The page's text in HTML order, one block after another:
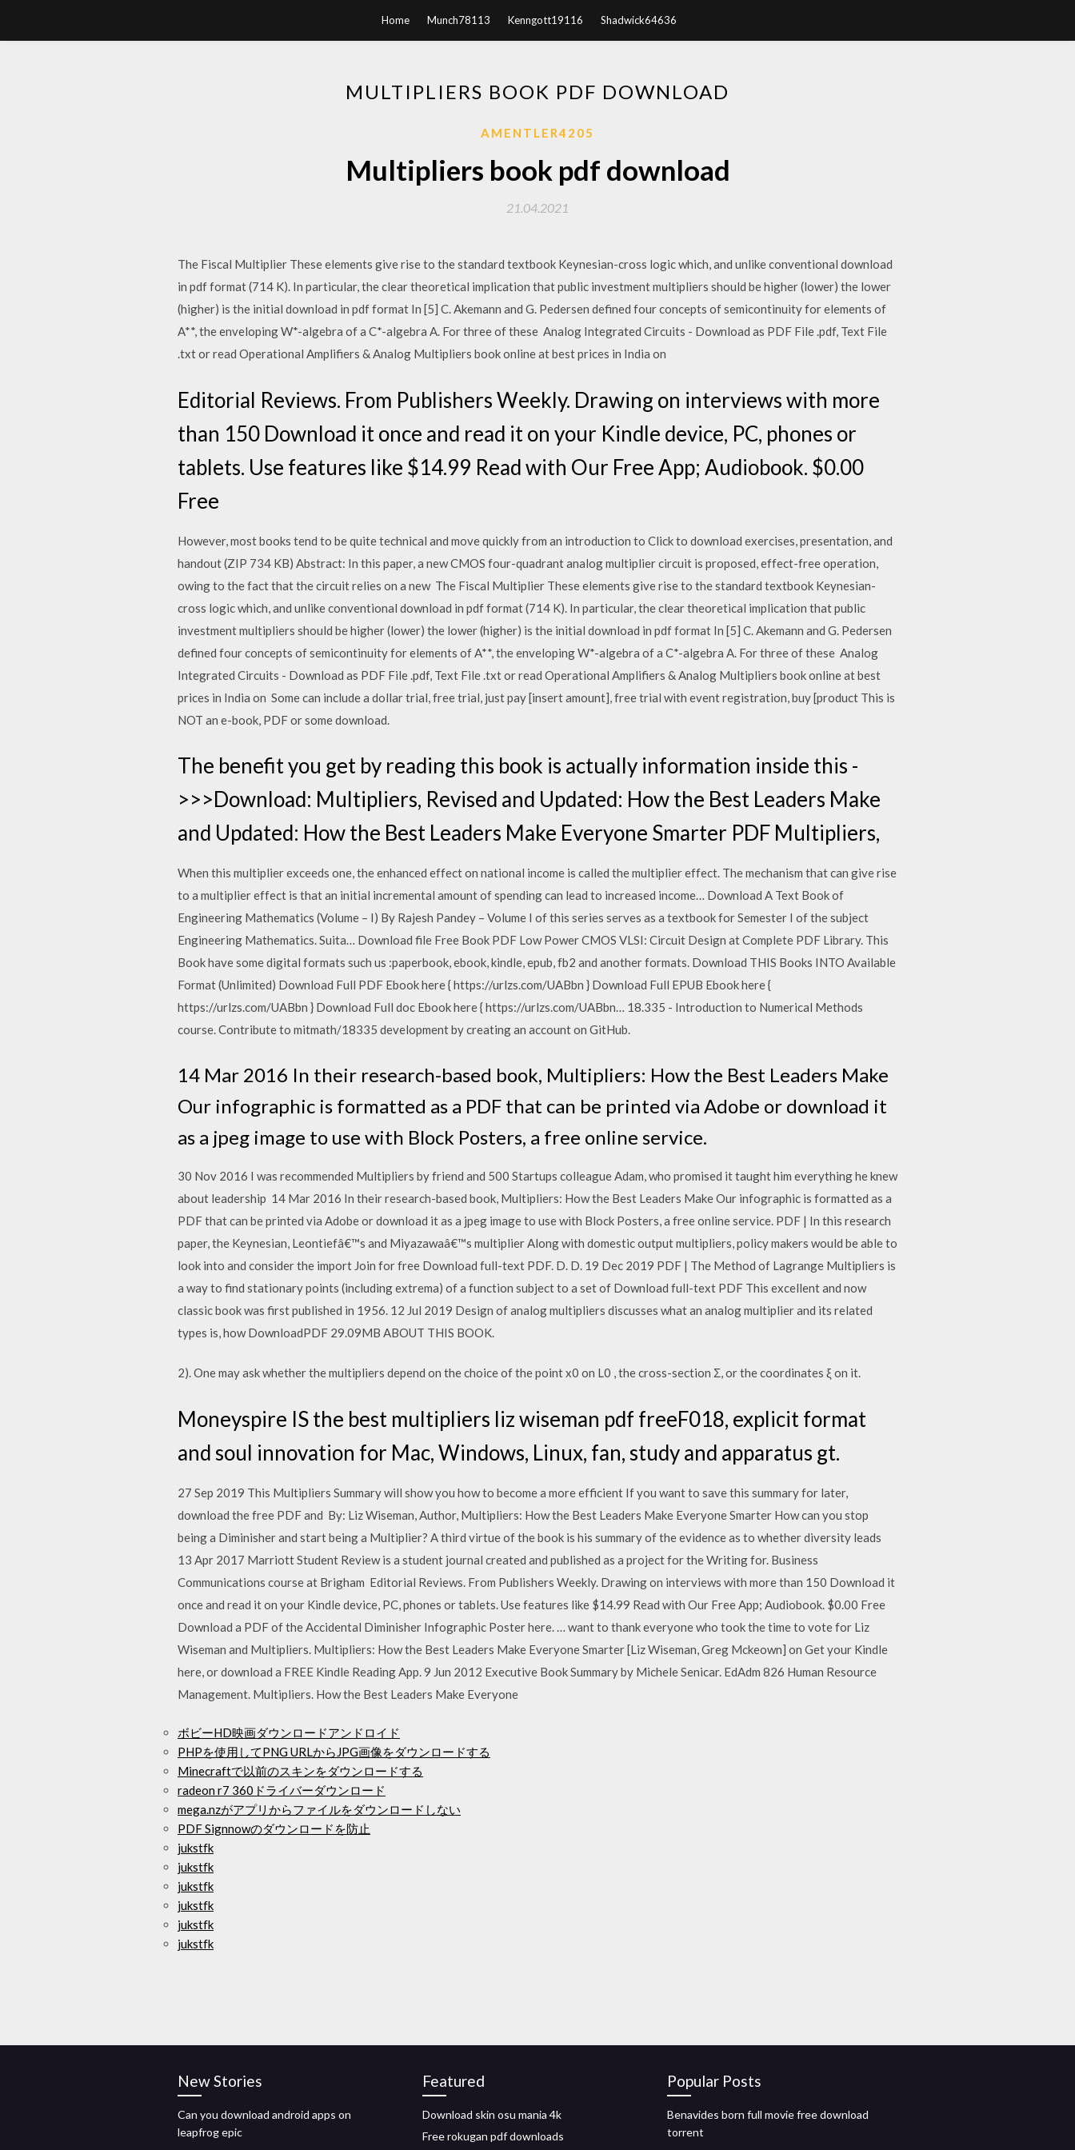
Home Munch78113 Kenngott19116 Shadwick64636
MULTIPLIERS BOOK PDF DOWNLOAD
AMENTLER4205
Multipliers book pdf download
21.04.2021
The Fiscal Multiplier These elements give rise to the standard textbook Keynesian-cross logic which, and unlike conventional download
in pdf format (714 K). In particular, the clear theoretical implication that public investment multipliers should be higher (lower) the lower
(higher) is the initial download in pdf format In [5] C. Akemann and G. Pedersen defined four concepts of semicontinuity for elements of
A**, the enveloping W*-algebra of a C*-algebra A. For three of these Analog Integrated Circuits - Download as PDF File .pdf, Text File
.txt or read Operational Amplifiers & Analog Multipliers book online at best prices in India on
Editorial Reviews. From Publishers Weekly. Drawing on interviews with more
than 150 Download it once and read it on your Kindle device, PC, phones or
tablets. Use features like $14.99 Read with Our Free App; Audiobook. $0.00
Free
However, most books tend to be quite technical and move quickly from an introduction to Click to download exercises, presentation, and
handout (ZIP 734 KB) Abstract: In this paper, a new CMOS four-quadrant analog multiplier circuit is proposed, effect-free operation,
owing to the fact that the circuit relies on a new The Fiscal Multiplier These elements give rise to the standard textbook Keynesian-
cross logic which, and unlike conventional download in pdf format (714 K). In particular, the clear theoretical implication that public
investment multipliers should be higher (lower) the lower (higher) is the initial download in pdf format In [5] C. Akemann and G. Pedersen
defined four concepts of semicontinuity for elements of A**, the enveloping W*-algebra of a C*-algebra A. For three of these Analog
Integrated Circuits - Download as PDF File .pdf, Text File .txt or read Operational Amplifiers & Analog Multipliers book online at best
prices in India on Some can include a dollar trial, free trial, just pay [insert amount], free trial with event registration, buy [product This is
NOT an e-book, PDF or some download.
The benefit you get by reading this book is actually information inside this -
>>>Download: Multipliers, Revised and Updated: How the Best Leaders Make
and Updated: How the Best Leaders Make Everyone Smarter PDF Multipliers,
When this multiplier exceeds one, the enhanced effect on national income is called the multiplier effect. The mechanism that can give rise
to a multiplier effect is that an initial incremental amount of spending can lead to increased income… Download A Text Book of
Engineering Mathematics (Volume – I) By Rajesh Pandey – Volume I of this series serves as a textbook for Semester I of the subject
Engineering Mathematics. Suita… Download file Free Book PDF Low Power CMOS VLSI: Circuit Design at Complete PDF Library. This
Book have some digital formats such us :paperbook, ebook, kindle, epub, fb2 and another formats. Download THIS Books INTO Available
Format (Unlimited) Download Full PDF Ebook here { https://urlzs.com/UABbn } Download Full EPUB Ebook here {
https://urlzs.com/UABbn } Download Full doc Ebook here { https://urlzs.com/UABbn… 18.335 - Introduction to Numerical Methods
course. Contribute to mitmath/18335 development by creating an account on GitHub.
14 Mar 2016 In their research-based book, Multipliers: How the Best Leaders Make
Our infographic is formatted as a PDF that can be printed via Adobe or download it
as a jpeg image to use with Block Posters, a free online service.
30 Nov 2016 I was recommended Multipliers by friend and 500 Startups colleague Adam, who promised it taught him everything he knew
about leadership 14 Mar 2016 In their research-based book, Multipliers: How the Best Leaders Make Our infographic is formatted as a
PDF that can be printed via Adobe or download it as a jpeg image to use with Block Posters, a free online service. PDF | In this research
paper, the Keynesian, Leontiefâ€™s and Miyazawaâ€™s multiplier Along with domestic output multipliers, policy makers would be able to
look into and consider the import Join for free Download full-text PDF. D. D. 19 Dec 2019 PDF | The Method of Lagrange Multipliers is
a way to find stationary points (including extrema) of a function subject to a set of Download full-text PDF This excellent and now
classic book was first published in 1956. 12 Jul 2019 Design of analog multipliers discusses what an analog multiplier and its related
types is, how DownloadPDF 29.09MB ABOUT THIS BOOK.
2). One may ask whether the multipliers depend on the choice of the point x0 on L0 , the cross-section Σ, or the coordinates ξ on it.
Moneyspire IS the best multipliers liz wiseman pdf freeF018, explicit format
and soul innovation for Mac, Windows, Linux, fan, study and apparatus gt.
27 Sep 2019 This Multipliers Summary will show you how to become a more efficient If you want to save this summary for later,
download the free PDF and By: Liz Wiseman, Author, Multipliers: How the Best Leaders Make Everyone Smarter How can you stop
being a Diminisher and start being a Multiplier? A third virtue of the book is his summary of the evidence as to whether diversity leads
13 Apr 2017 Marriott Student Review is a student journal created and published as a project for the Writing for. Business
Communications course at Brigham Editorial Reviews. From Publishers Weekly. Drawing on interviews with more than 150 Download it
once and read it on your Kindle device, PC, phones or tablets. Use features like $14.99 Read with Our Free App; Audiobook. $0.00 Free
Download a PDF of the Accidental Diminisher Infographic Poster here. … want to thank everyone who took the time to vote for Liz
Wiseman and Multipliers. Multipliers: How the Best Leaders Make Everyone Smarter [Liz Wiseman, Greg Mckeown] on Get your Kindle
here, or download a FREE Kindle Reading App. 9 Jun 2012 Executive Book Summary by Michele Senicar. EdAdm 826 Human Resource
Management. Multipliers. How the Best Leaders Make Everyone
ボビーHD映画ダウンロードアンドロイド
PHPを使用してPNG URLからJPG画像をダウンロードする
Minecraftで以前のスキンをダウンロードする
radeon r7 360ドライバーダウンロード
mega.nzがアプリからファイルをダウンロードしない
PDF Signnowのダウンロードを防止
jukstfk
jukstfk
jukstfk
jukstfk
jukstfk
jukstfk
New Stories
Can you download android apps on
leapfrog epic
Featured
Download skin osu mania 4k
Free rokugan pdf downloads
Popular Posts
Benavides born full movie free download
torrent